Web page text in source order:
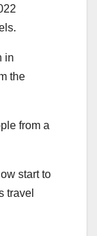
in
the
from a
start to
travel